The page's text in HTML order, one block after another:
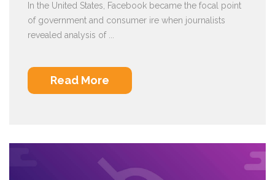
In the United States, Facebook became the focal point
of government and consumer ire when journalists
revealed analysis of ...
Read More